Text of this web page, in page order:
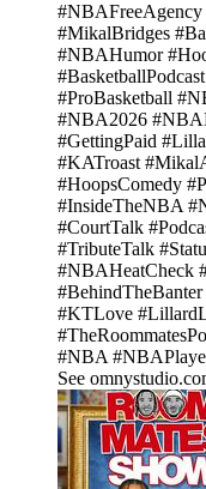
#MikalBridges
#NBAHumor
#ProBasketball
#NBA2026
#GettingPaid
#KATroast
#HoopsComedy
#InsideTheNBA
#CourtTalk
#TributeTalk
#NBAHeatCheck
#KTLove
#NBA
See